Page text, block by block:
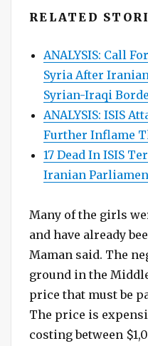
RELATED
ANALYSIS: Call
Syria After
Syrian-Iraqi
ANALYSIS: ISIS
Further Inflame
17 Dead In ISIS
Iranian
Many of the girls
and have already
Maman said. The
ground in the
price that must be
The price is
costing between